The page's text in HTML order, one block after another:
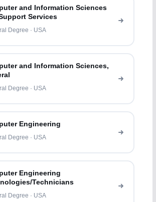
and Information Sciences
Services
Degree · USA
and Information Sciences,
Degree · USA
Engineering
Degree · USA
Engineering
Technicians
Degree · USA